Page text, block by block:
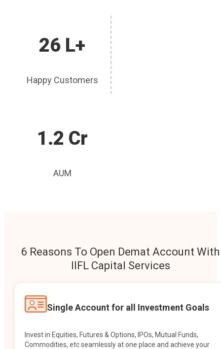
26 L+
Happy Customers
1.2 Cr
AUM
6 Reasons To Open Demat Account With
IIFL Capital Services
Single Account for all Investment Goals
Invest in Equities, Futures & Options, IPOs, Mutual Funds,
Commodities, etc seamlessly at one place and achieve your